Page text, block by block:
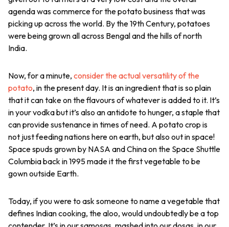
agenda was commerce for the potato business that was
picking up across the world. By the 19th Century, potatoes
were being grown all across Bengal and the hills of north
India.
Now, for a minute,consider the actual versatility of the
potato, in the present day. It is an ingredient that is so plain
that it can take on the flavours of whatever is added to it. It’s
in your vodka but it’s also an antidote to hunger, a staple that
can provide sustenance in times of need. A potato crop is
not just feeding nations here on earth, but also out in space!
Space spuds grown by NASA and China on the Space Shuttle
Columbia back in 1995 made it the first vegetable to be
gown outside Earth.
Today, if you were to ask someone to name a vegetable that
defines Indian cooking, thealoo, would undoubtedly be a top